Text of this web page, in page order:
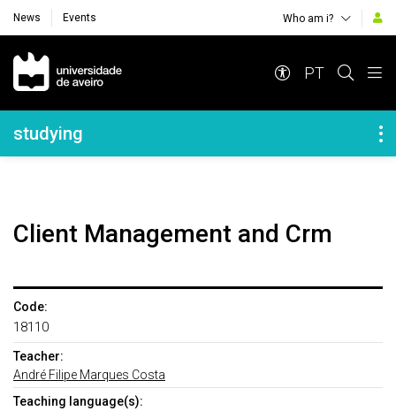
News Events Who am i?
Navegação Principal
PT
Navegação Lateral
studying
Client Management and Crm
Code:
18110
Teacher:
André Filipe Marques Costa
Teaching language(s):